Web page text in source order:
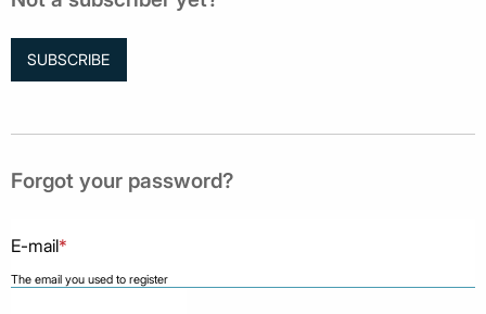
SUBSCRIBE
Forgot your password?
E-mail*
The email you used to register